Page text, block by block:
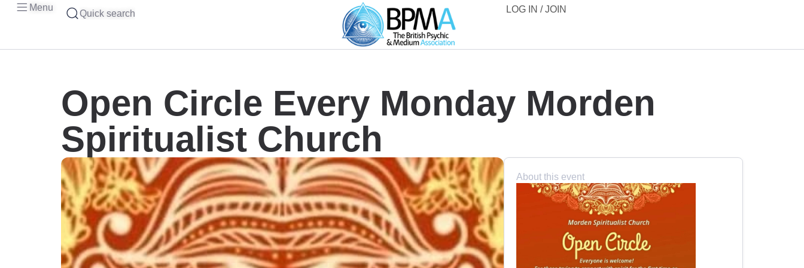
Menu
Quick search LOG IN / JOIN
Open Circle Every Monday Morden
Spiritualist Church
About this event